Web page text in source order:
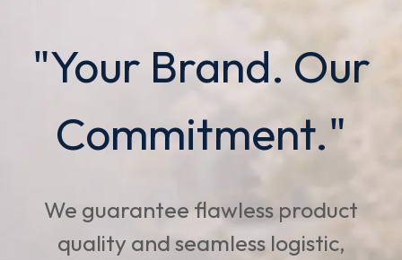
"Your Brand. Our
Commitment."
We guarantee flawless product
quality and seamless logistic,